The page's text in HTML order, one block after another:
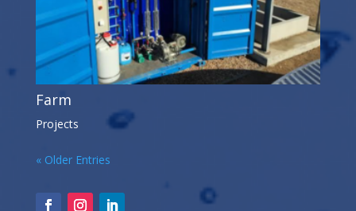
Farm
Projects
« Older Entries